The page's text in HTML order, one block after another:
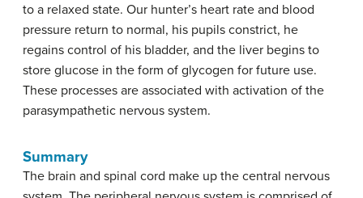
to a relaxed state. Our hunter’s heart rate and blood
pressure return to normal, his pupils constrict, he
regains control of his bladder, and the liver begins to
store glucose in the form of glycogen for future use.
These processes are associated with activation of the
parasympathetic nervous system.
Summary
The brain and spinal cord make up the central nervous